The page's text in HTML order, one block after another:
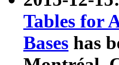
Tables for
Bases has